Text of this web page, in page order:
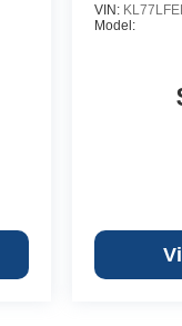
VIN:
Model: